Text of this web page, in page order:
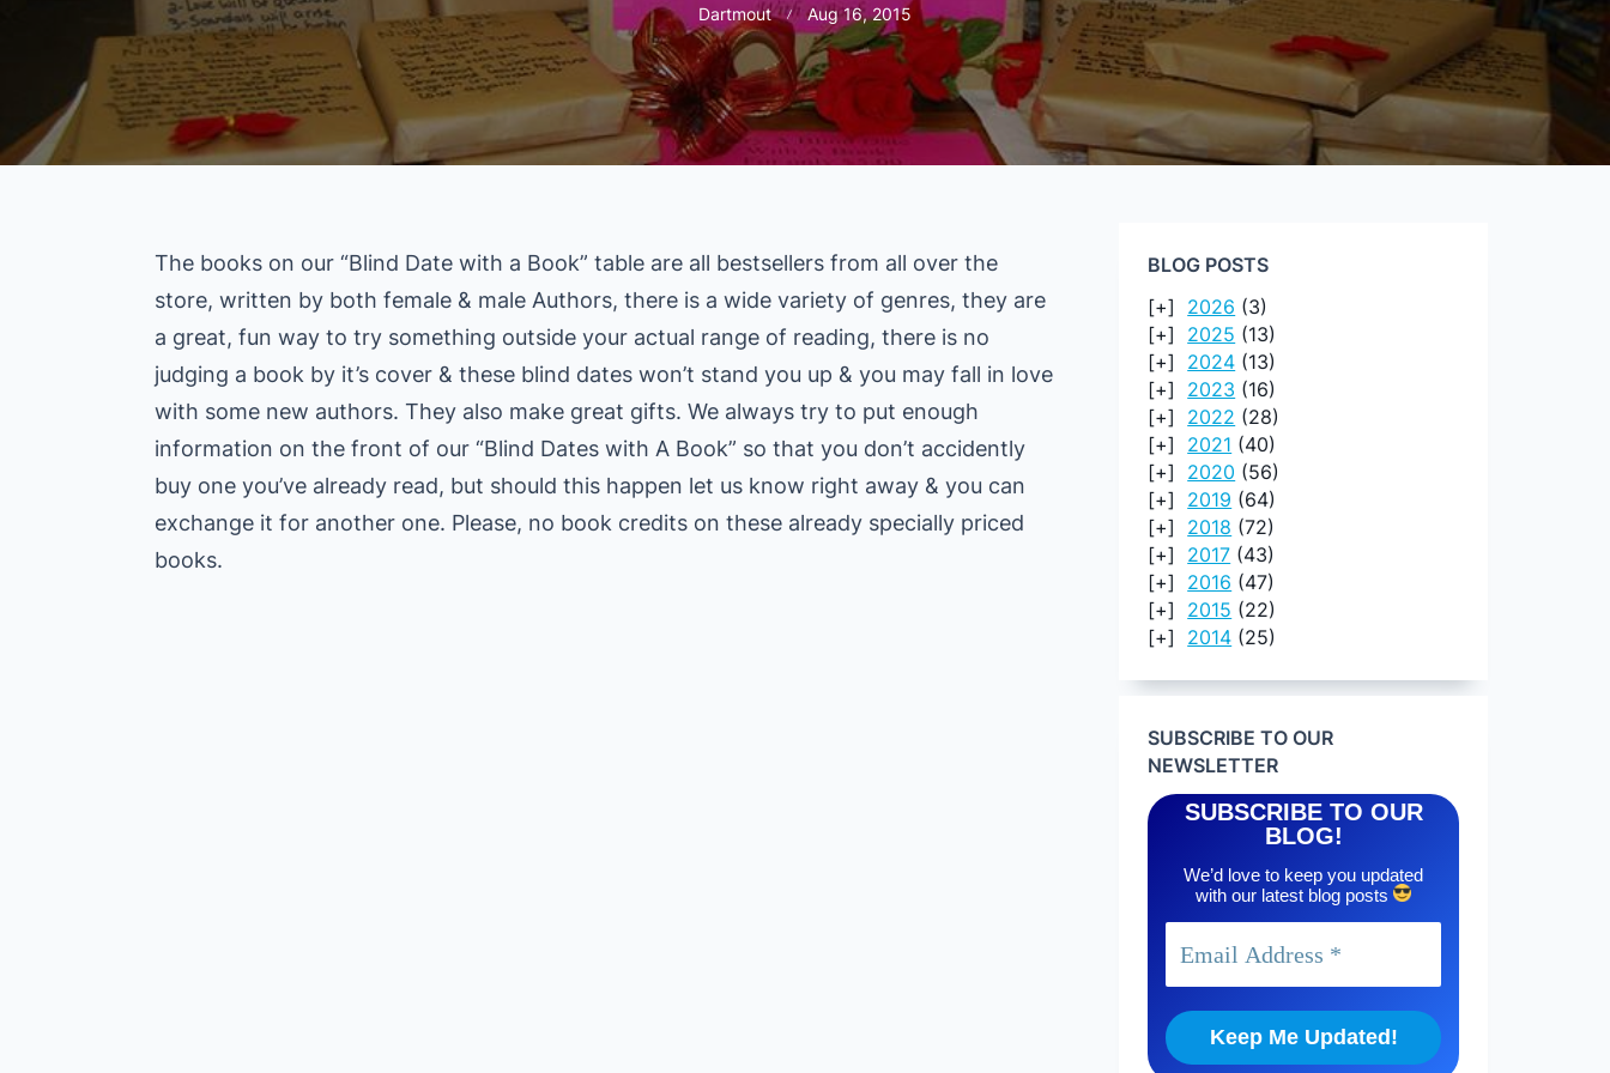
Dartmout Aug 16, 2015
The books on our “Blind Date with a Book” table are all bestsellers from all over the
store, written by both female & male Authors, there is a wide variety of genres, they are
a great, fun way to try something outside your actual range of reading, there is no
judging a book by it’s cover & these blind dates won’t stand you up & you may fall in love
with some new authors. They also make great gifts. We always try to put enough
information on the front of our “Blind Dates with A Book” so that you don’t accidently
buy one you’ve already read, but should this happen let us know right away & you can
exchange it for another one. Please, no book credits on these already specially priced
books.
BLOG POSTS
2026 (3)
2025 (13)
2024 (13)
2023 (16)
2022 (28)
2021 (40)
2020 (56)
2019 (64)
2018 (72)
2017 (43)
2016 (47)
2015 (22)
2014 (25)
SUBSCRIBE TO OUR
NEWSLETTER
SUBSCRIBE TO OUR
BLOG!
We’d love to keep you updated
with our latest blog posts